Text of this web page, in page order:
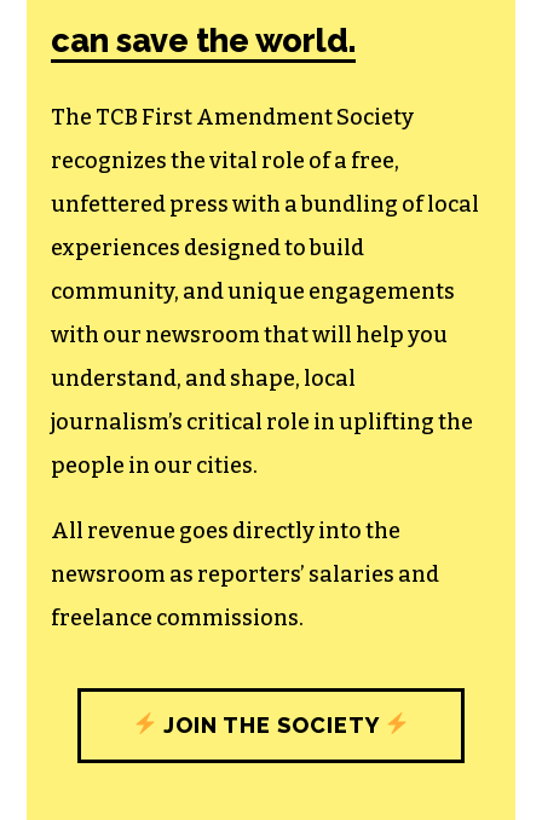
can save the world.
The TCB First Amendment Society
recognizes the vital role of a free,
unfettered press with a bundling of local
experiences designed to build
community, and unique engagements
with our newsroom that will help you
understand, and shape, local
journalism’s critical role in uplifting the
people in our cities.
All revenue goes directly into the
newsroom as reporters’ salaries and
freelance commissions.
JOIN THE SOCIETY